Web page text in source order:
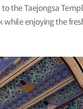
the Taejongsa
enjoying the